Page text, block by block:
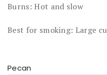
Burns: Hot and slow
Best for smoking: Large
Pecan